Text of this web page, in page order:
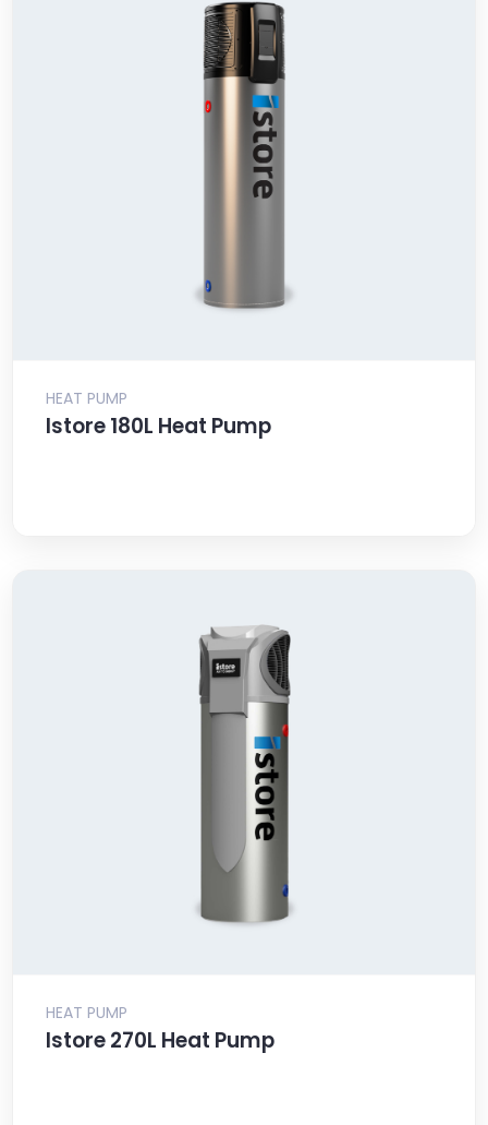
HEAT PUMP
Istore 180L Heat Pump
HEAT PUMP
Istore 270L Heat Pump